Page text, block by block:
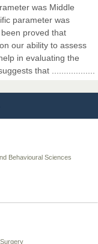
was Middle
parameter was
proved that
our ability to assess
in evaluating the
that ..................
and Genetics
Behavioural Sciences